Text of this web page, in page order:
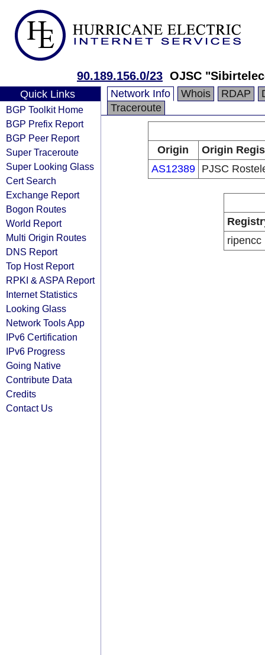
90.189.156.0/23 OJSC
Quick Links
BGP Toolkit Home
BGP Prefix Report
BGP Peer Report
Super Traceroute
Super Looking Glass
Cert Search
Exchange Report
Bogon Routes
World Report
Multi Origin Routes
DNS Report
Top Host Report
RPKI & ASPA Report
Internet Statistics
Looking Glass
Network Tools App
IPv6 Certification
IPv6 Progress
Going Native
Contribute Data
Credits
Contact Us
Network Info Whois RDAP
Traceroute
Origin
Origin
AS12389
PJSC
ripencc